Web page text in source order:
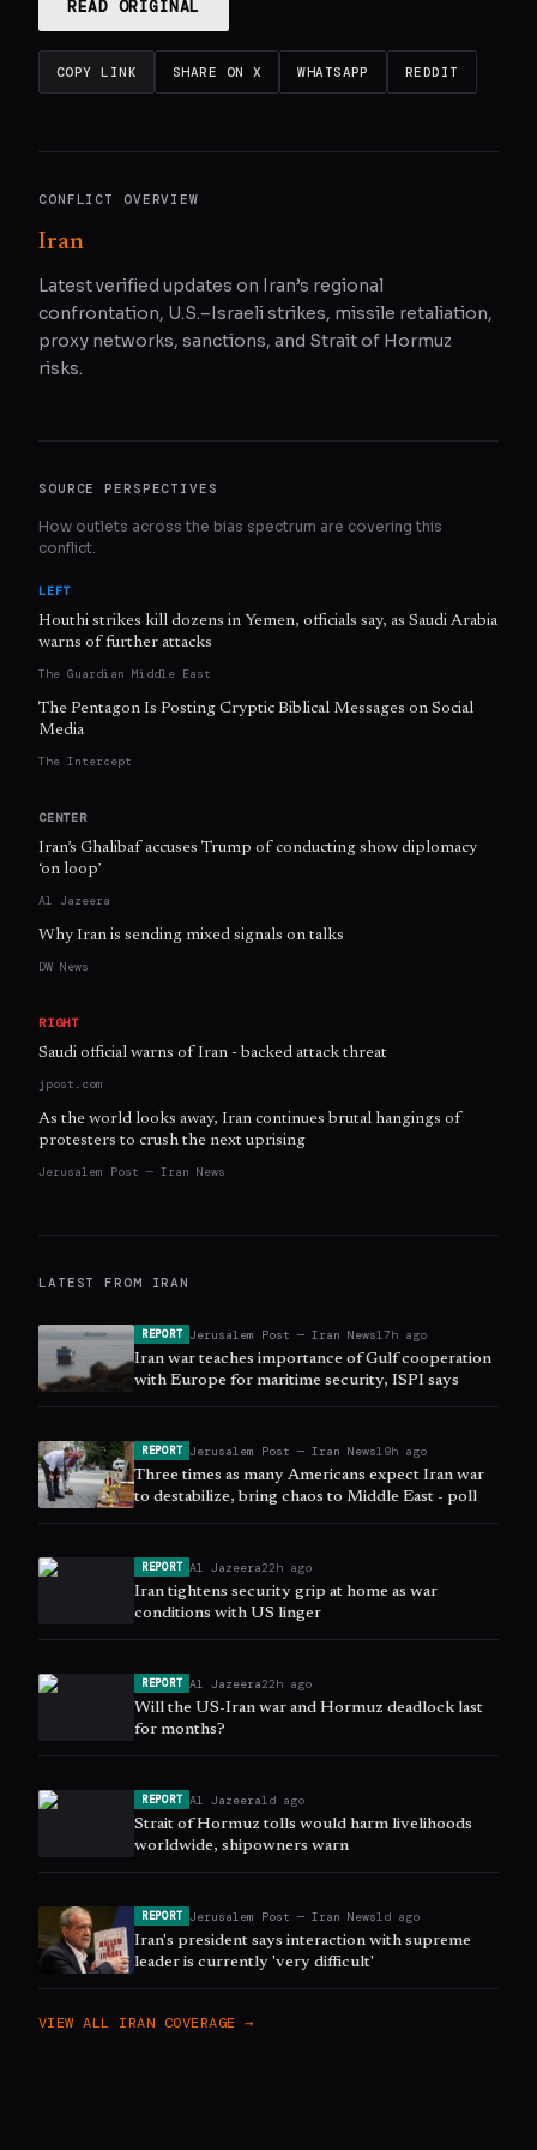
READ ORIGINAL
COPY LINK SHARE ON X WHATSAPP REDDIT
CONFLICT OVERVIEW
Iran
Latest verified updates on Iran’s regional
confrontation, U.S.–Israeli strikes, missile retaliation,
proxy networks, sanctions, and Strait of Hormuz
risks.
SOURCE PERSPECTIVES
How outlets across the bias spectrum are covering this
conflict.
LEFT
Houthi strikes kill dozens in Yemen, officials say, as Saudi Arabia
warns of further attacks
The Guardian Middle East
The Pentagon Is Posting Cryptic Biblical Messages on Social
Media
The Intercept
CENTER
Iran’s Ghalibaf accuses Trump of conducting show diplomacy
‘on loop’
Al Jazeera
Why Iran is sending mixed signals on talks
DW News
RIGHT
Saudi official warns of Iran - backed attack threat
jpost.com
As the world looks away, Iran continues brutal hangings of
protesters to crush the next uprising
Jerusalem Post — Iran News
LATEST FROM IRAN
REPORT Jerusalem Post — Iran News17h ago
Iran war teaches importance of Gulf cooperation
with Europe for maritime security, ISPI says
REPORT Jerusalem Post — Iran News19h ago
Three times as many Americans expect Iran war
to destabilize, bring chaos to Middle East - poll
REPORT Al Jazeera22h ago
Iran tightens security grip at home as war
conditions with US linger
REPORT Al Jazeera22h ago
Will the US-Iran war and Hormuz deadlock last
for months?
REPORT Al Jazeera1d ago
Strait of Hormuz tolls would harm livelihoods
worldwide, shipowners warn
REPORT Jerusalem Post — Iran News1d ago
Iran's president says interaction with supreme
leader is currently 'very difficult'
VIEW ALL IRAN COVERAGE →